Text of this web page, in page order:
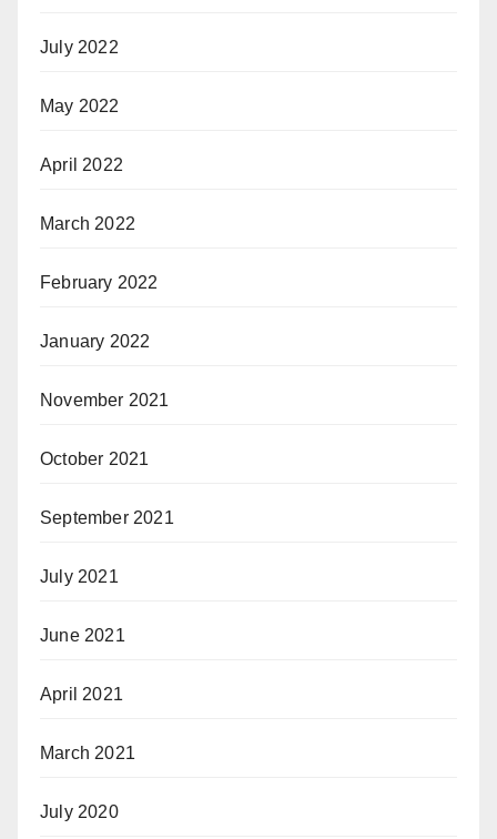
July 2022
May 2022
April 2022
March 2022
February 2022
January 2022
November 2021
October 2021
September 2021
July 2021
June 2021
April 2021
March 2021
July 2020